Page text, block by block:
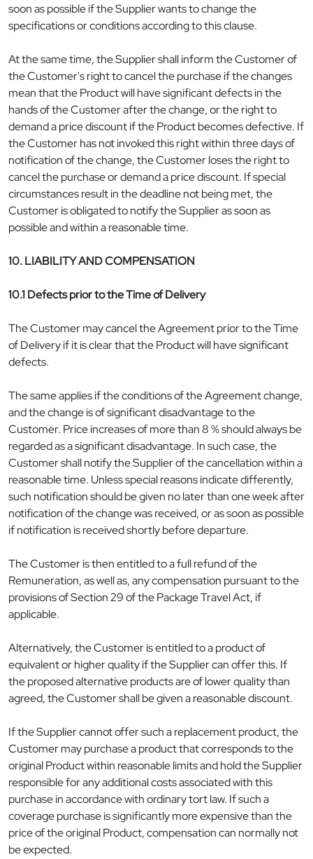
soon as possible if the Supplier wants to change the
specifications or conditions according to this clause.
At the same time, the Supplier shall inform the Customer of
the Customer's right to cancel the purchase if the changes
mean that the Product will have significant defects in the
hands of the Customer after the change, or the right to
demand a price discount if the Product becomes defective. If
the Customer has not invoked this right within three days of
notification of the change, the Customer loses the right to
cancel the purchase or demand a price discount. If special
circumstances result in the deadline not being met, the
Customer is obligated to notify the Supplier as soon as
possible and within a reasonable time.
10. LIABILITY AND COMPENSATION
10.1 Defects prior to the Time of Delivery
The Customer may cancel the Agreement prior to the Time
of Delivery if it is clear that the Product will have significant
defects.
The same applies if the conditions of the Agreement change,
and the change is of significant disadvantage to the
Customer. Price increases of more than 8 % should always be
regarded as a significant disadvantage. In such case, the
Customer shall notify the Supplier of the cancellation within a
reasonable time. Unless special reasons indicate differently,
such notification should be given no later than one week after
notification of the change was received, or as soon as possible
if notification is received shortly before departure.
The Customer is then entitled to a full refund of the
Remuneration, as well as, any compensation pursuant to the
provisions of Section 29 of the Package Travel Act, if
applicable.
Alternatively, the Customer is entitled to a product of
equivalent or higher quality if the Supplier can offer this. If
the proposed alternative products are of lower quality than
agreed, the Customer shall be given a reasonable discount.
If the Supplier cannot offer such a replacement product, the
Customer may purchase a product that corresponds to the
original Product within reasonable limits and hold the Supplier
responsible for any additional costs associated with this
purchase in accordance with ordinary tort law. If such a
coverage purchase is significantly more expensive than the
price of the original Product, compensation can normally not
be expected.